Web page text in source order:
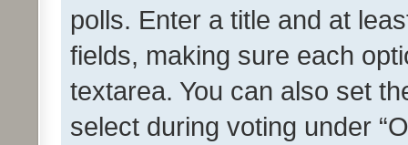
polls. Enter a title and at
fields, making sure each
textarea. You can also set
select during voting under